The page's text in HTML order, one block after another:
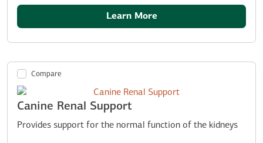
Learn More
Compare
Canine Renal Support
Provides support for the normal function of the kidneys